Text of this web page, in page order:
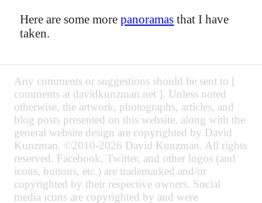
Here are some morepanoramas that I have
taken.
Any comments or suggestions should be sent to [
comments at davidkunzman.net ]. Unless noted
otherwise, the artwork, photographs, articles, and
blog posts presented on this website, along with the
general website design are copyrighted by David
Kunzman. ©2010-2026 David Kunzman. All rights
reserved. Facebook, Twitter, and other logos (and
icons, buttons, etc.) are trademarked and/or
copyrighted by their respective owners. Social
media icons are copyrighted by and were